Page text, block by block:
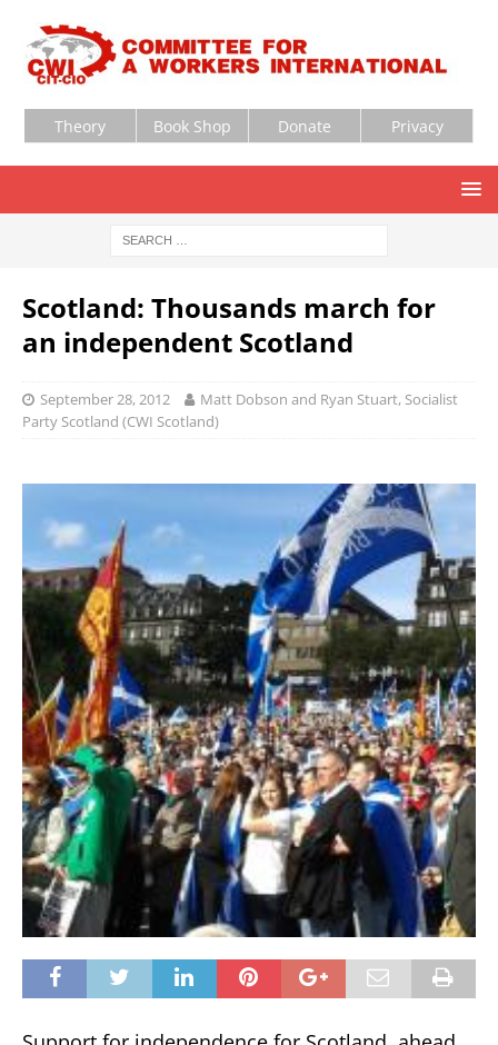
Theory Book Shop Donate Privacy
Scotland: Thousands march for
an independent Scotland
September 28, 2012
Matt Dobson and Ryan Stuart, Socialist
Party Scotland (CWI Scotland)